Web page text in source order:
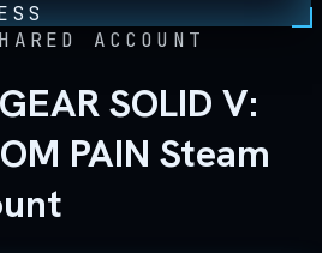
ACCOUNT
SOLID V:
PAIN Steam